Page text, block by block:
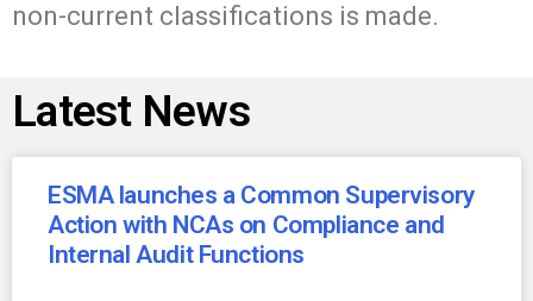
non-current classifications is made.
Latest News
ESMA launches a Common Supervisory
Action with NCAs on Compliance and
Internal Audit Functions